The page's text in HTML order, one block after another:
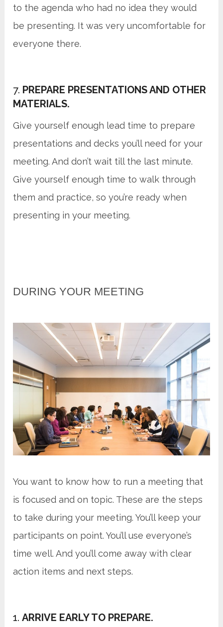
to the agenda who had no idea they would
be presenting. It was very uncomfortable for
everyone there.
7. PREPARE PRESENTATIONS AND OTHER
MATERIALS.
Give yourself enough lead time to prepare
presentations and decks you’ll need for your
meeting. And don’t wait till the last minute.
Give yourself enough time to walk through
them and practice, so you’re ready when
presenting in your meeting.
DURING YOUR MEETING
You want to know how to run a meeting that
is focused and on topic. These are the steps
to take during your meeting. You’ll keep your
participants on point. You’ll use everyone’s
time well. And you’ll come away with clear
action items and next steps.
1.ARRIVE EARLY TO PREPARE.